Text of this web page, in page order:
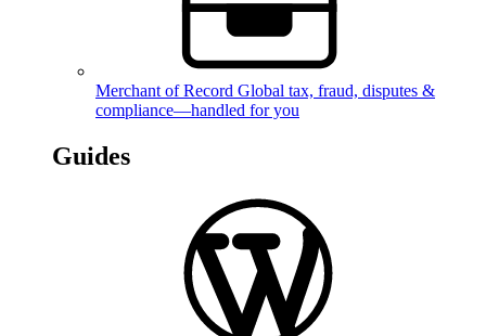
Merchant of Record Global tax, fraud, disputes &
compliance—handled for you
Guides